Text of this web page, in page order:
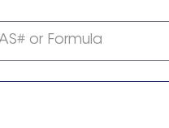
or Formula